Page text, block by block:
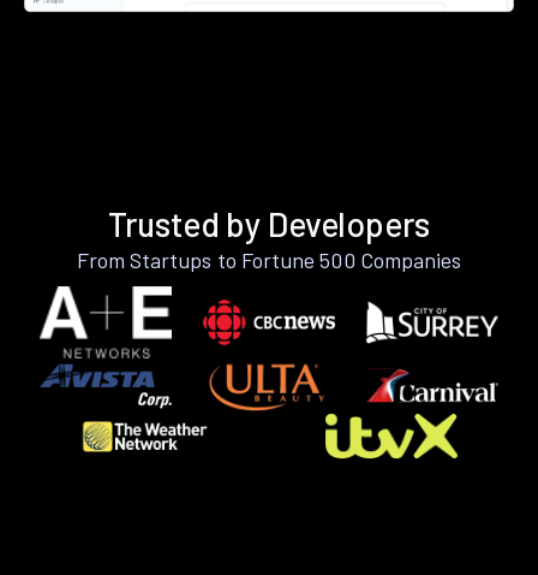
Trusted by Developers
From Startups to Fortune 500 Companies